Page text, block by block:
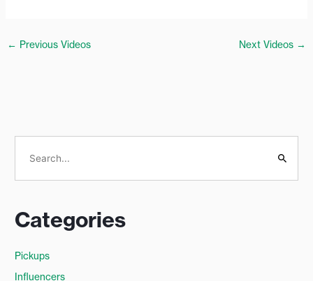
← Previous Videos Next Videos →
e
r
h
f
Categories
Pickups
Influencers